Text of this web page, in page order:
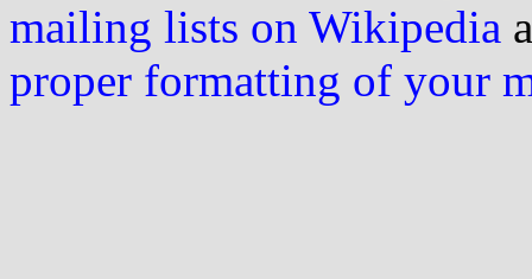
mailing lists on Wikipedia
proper formatting of your